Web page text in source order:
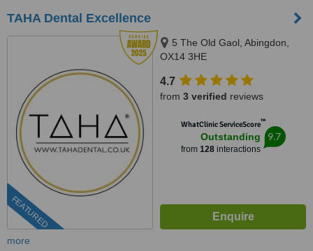
TAHA Dental Excellence
FEATURED
5 The Old Gaol, Abingdon,
OX14 3HE
4.7
from 3 verified reviews
WhatClinic ServiceScore™
Outstanding
from 128interactions
9.7
more